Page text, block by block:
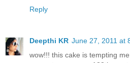
Reply
Deepthi KR June 27, 2011 at
wow!!! this cake is tempting